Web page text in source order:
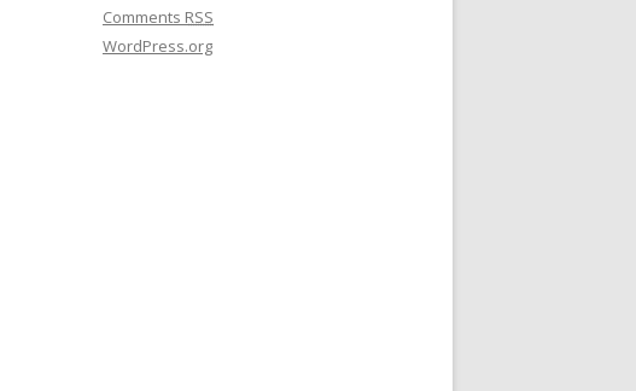
Comments RSS
WordPress.org